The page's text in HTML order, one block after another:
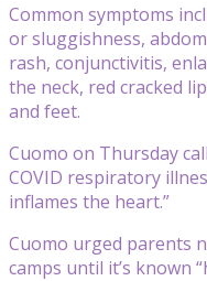
Common symptoms
or sluggishness,
rash, conjunctivitis,
the neck, red cracked
and feet.
Cuomo on Thursday
COVID respiratory
inflames the heart.”
Cuomo urged parents
camps until it’s known